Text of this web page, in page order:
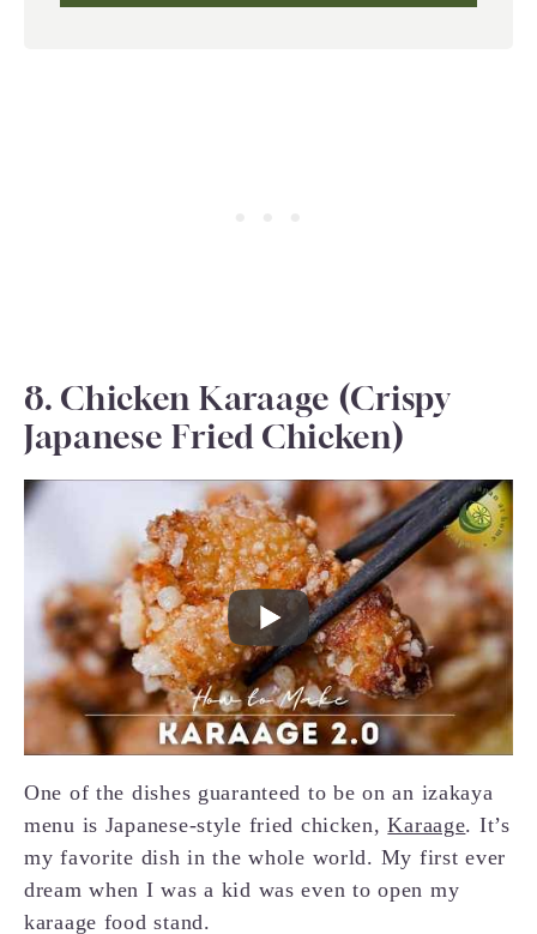
8. Chicken Karaage (Crispy
Japanese Fried Chicken)
One of the dishes guaranteed to be on an izakaya
menu is Japanese-style fried chicken,Karaage. It’s
my favorite dish in the whole world. My first ever
dream when I was a kid was even to open my
karaage food stand.